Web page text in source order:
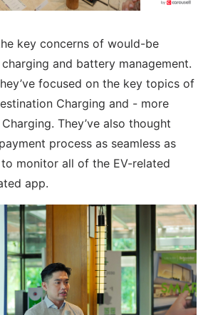
key concerns of would-be
and battery management.
focused on the key topics of
Charging and - more
They’ve also thought
process as seamless as
monitor all of the EV-related
app.